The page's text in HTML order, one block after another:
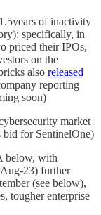
of inactivity
specifically, in
priced their IPOs,
on the
also released
reporting
soon)
market
bid for SentinelOne)
below, with
23) further
(see below),
tougher enterprise